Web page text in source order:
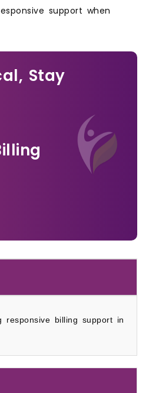
support when
Stay
responsive billing support in